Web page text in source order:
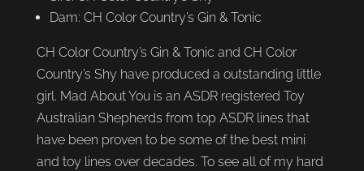
Dam: CH Color Country’s Gin & Tonic
CH Color Country’s Gin & Tonic and CH Color
Country’s Shy have produced a outstanding little
girl. Mad About You is an ASDR registered Toy
Australian Shepherds from top ASDR lines that
have been proven to be some of the best mini
and toy lines over decades. To see all of my hard